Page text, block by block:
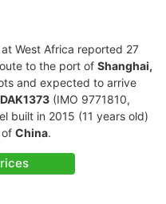
at West Africa reported 27
to the port of Shanghai,
and expected to arrive
DAK1373 (IMO 9771810,
built in 2015 (11 years old)
China.